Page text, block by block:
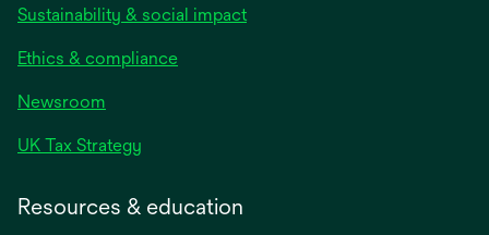
Sustainability & social impact
Ethics & compliance
Newsroom
UK Tax Strategy
Resources & education